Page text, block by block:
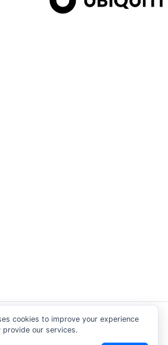
cookies to improve your experience
our services.